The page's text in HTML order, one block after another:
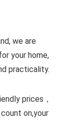
we are
your home,
practicality.
prices，
on,your